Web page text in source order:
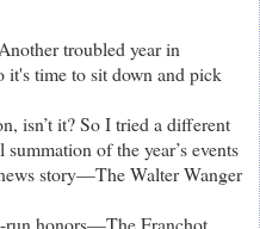
troubled year in
it's time to sit down and pick
isn’t it? So I tried a different
of the year’s events
story—The Walter Wanger
run honors—The Franchot